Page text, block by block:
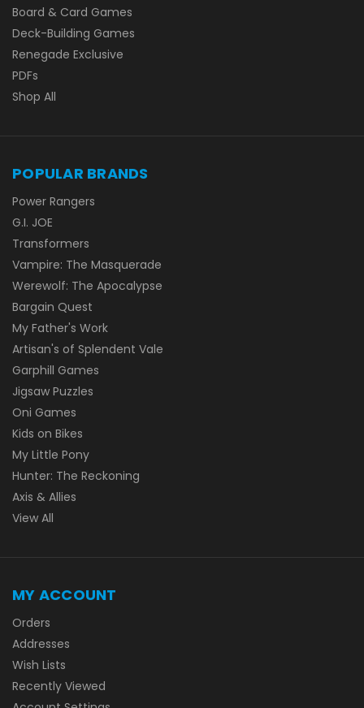
Board & Card Games
Deck-Building Games
Renegade Exclusive
PDFs
Shop All
POPULAR BRANDS
Power Rangers
G.I. JOE
Transformers
Vampire: The Masquerade
Werewolf: The Apocalypse
Bargain Quest
My Father's Work
Artisan's of Splendent Vale
Garphill Games
Jigsaw Puzzles
Oni Games
Kids on Bikes
My Little Pony
Hunter: The Reckoning
Axis & Allies
View All
MY ACCOUNT
Orders
Addresses
Wish Lists
Recently Viewed